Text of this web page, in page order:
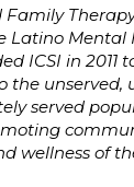
Family
Latino Mental
ICSI in 2011
the unserved,
served
wellness of